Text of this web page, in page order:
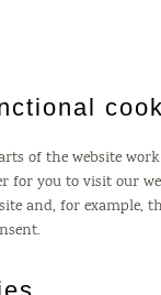
of the website
for you to visit our
and, for example,